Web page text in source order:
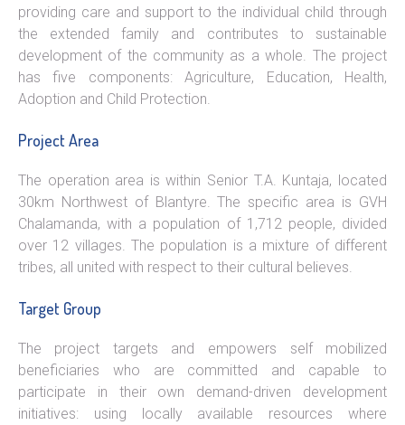
providing care and support to the individual child through
the extended family and contributes to sustainable
development of the community as a whole. The project
has five components: Agriculture, Education, Health,
Adoption and Child Protection.
Project Area
The operation area is within Senior T.A. Kuntaja, located
30km Northwest of Blantyre. The specific area is GVH
Chalamanda, with a population of 1,712 people, divided
over 12 villages. The population is a mixture of different
tribes, all united with respect to their cultural believes.
Target Group
The project targets and empowers self mobilized
beneficiaries who are committed and capable to
participate in their own demand-driven development
initiatives: using locally available resources where